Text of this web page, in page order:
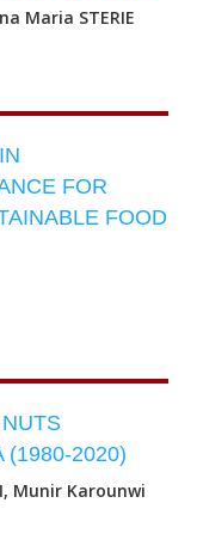
Maria STERIE
FOR
FOOD
(1980-2020)
Munir Karounwi